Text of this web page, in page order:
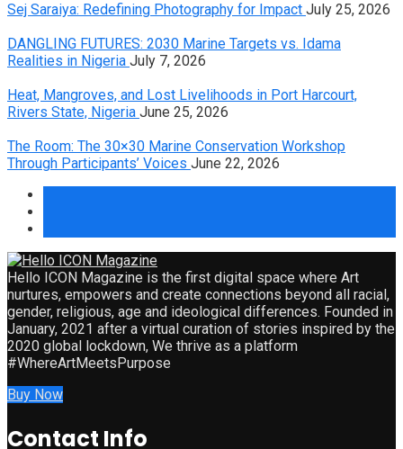
Sej Saraiya: Redefining Photography for Impact July 25, 2026
DANGLING FUTURES: 2030 Marine Targets vs. Idama
Realities in Nigeria July 7, 2026
Heat, Mangroves, and Lost Livelihoods in Port Harcourt,
Rivers State, Nigeria June 25, 2026
The Room: The 30×30 Marine Conservation Workshop
Through Participants’ Voices June 22, 2026
Hello ICON Magazine is the first digital space where Art
nurtures, empowers and create connections beyond all racial,
gender, religious, age and ideological differences. Founded in
January, 2021 after a virtual curation of stories inspired by the
2020 global lockdown, We thrive as a platform
#WhereArtMeetsPurpose
Buy Now
Contact Info